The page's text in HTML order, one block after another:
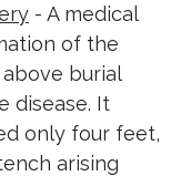
- A medical
of the
burial
disease. It
only four feet,
arising